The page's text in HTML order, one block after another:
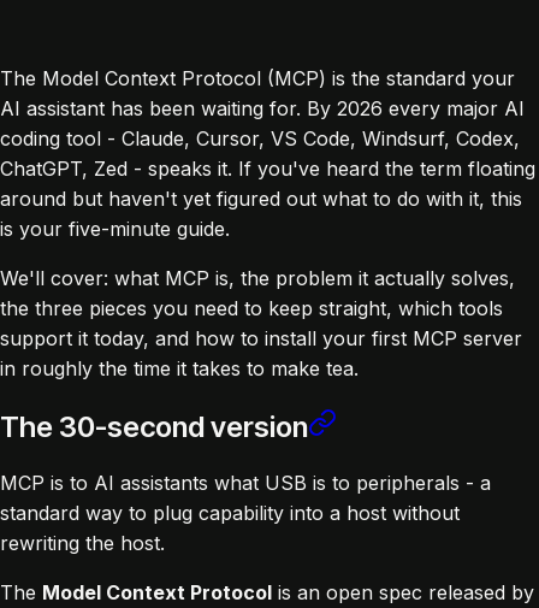
The Model Context Protocol (MCP) is the standard your
AI assistant has been waiting for. By 2026 every major AI
coding tool - Claude, Cursor, VS Code, Windsurf, Codex,
ChatGPT, Zed - speaks it. If you've heard the term floating
around but haven't yet figured out what to do with it, this
is your five-minute guide.
We'll cover: what MCP is, the problem it actually solves,
the three pieces you need to keep straight, which tools
support it today, and how to install your first MCP server
in roughly the time it takes to make tea.
The 30-second version
MCP is to AI assistants what USB is to peripherals - a
standard way to plug capability into a host without
rewriting the host.
The Model Context Protocol is an open spec released by